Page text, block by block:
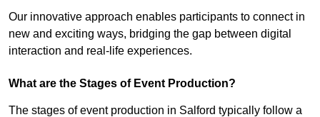
Our innovative approach enables participants to connect in
new and exciting ways, bridging the gap between digital
interaction and real-life experiences.
What are the Stages of Event Production?
The stages of event production in Salford typically follow a